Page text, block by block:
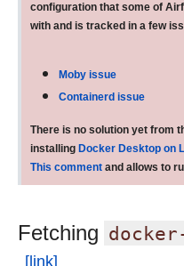
configuration that some of
with and is tracked in a few
Moby issue
Containerd issue
There is no solution yet from
installing Docker Desktop on
This comment and allows to
Fetching